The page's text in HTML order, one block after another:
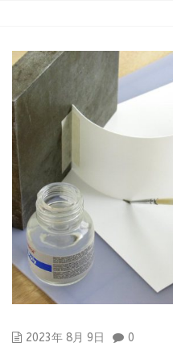
2023年 8月 9日 0